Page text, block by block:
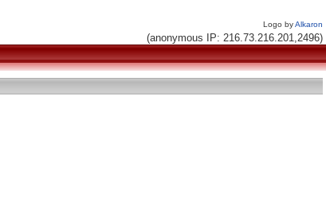
Logo byAlkaron
(anonymous IP: 216.73.216.201,2496)